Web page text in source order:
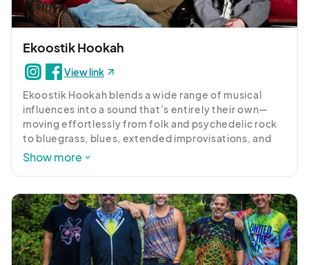
Ekoostik Hookah
View link
Ekoostik Hookah blends a wide range of musical
influences into a sound that’s entirely their own—
moving effortlessly from folk and psychedelic rock
to bluegrass, blues, extended improvisations, and
tight rock-and-roll. With more than 100 original
their electrifying live shows, the band thrives on the
energy of the crowd, shaping each setlist in the
moment to create a one-of-a-kind musical
experience.
Show more